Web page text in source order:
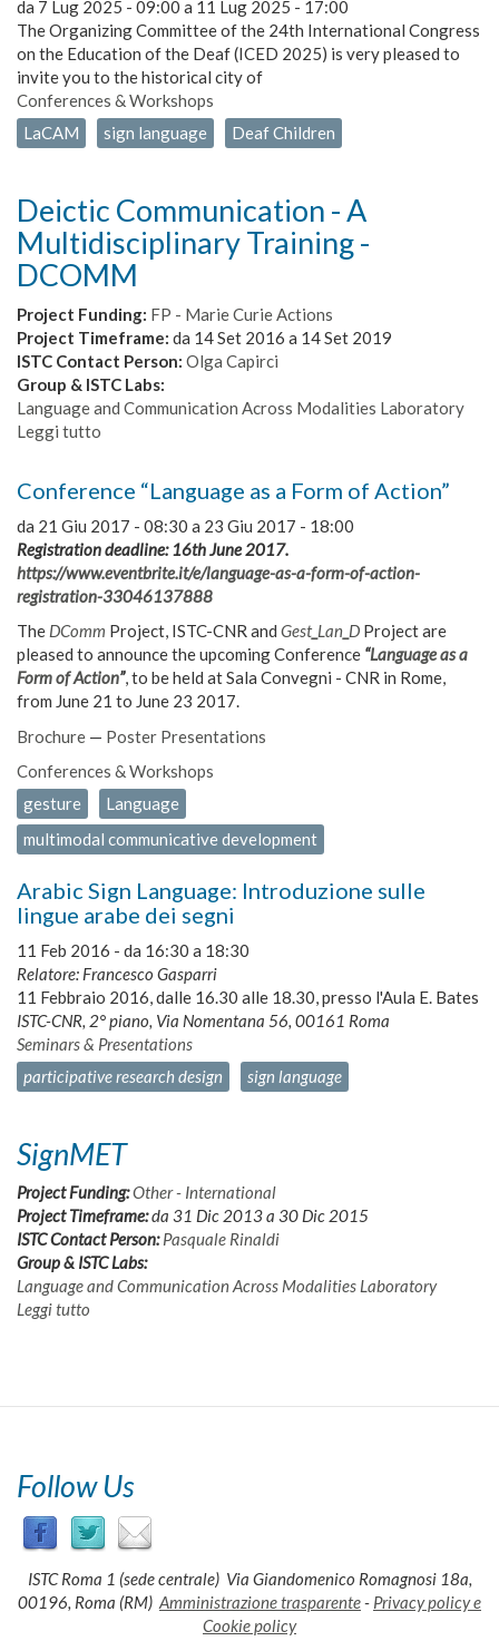
da 7 Lug 2025 - 09:00 a 11 Lug 2025 - 17:00
The Organizing Committee of the 24th International Congress
on the Education of the Deaf (ICED 2025) is very pleased to
invite you to the historical city of
Conferences & Workshops
LaCAM
sign language Deaf Children
Deictic Communication - A
Multidisciplinary Training -
DCOMM
Project Funding: FP - Marie Curie Actions
Project Timeframe: da 14 Set 2016 a 14 Set 2019
ISTC Contact Person: Olga Capirci
Group & ISTC Labs:
Language and Communication Across Modalities Laboratory
Leggi tutto
-
A
Multidisciplinary
Training
-
Conference “Language as a Form of Action”
da 21 Giu 2017 - 08:30 a 23 Giu 2017 - 18:00
Registration deadline: 16th June 2017.
https://www.eventbrite.it/e/language-as-a-form-of-action-
registration-33046137888
The DComm Project, ISTC-CNR and Gest_ Lan D Project are
pleased to announce the upcoming Conference “Language as a
Form of Action”, to be held at Sala Convegni - CNR in Rome,
from June 21 to June 23 2017.
Brochure — Poster Presentations
Conferences & Workshops
gesture
Language
multimodal communicative development
Arabic Sign Language: Introduzione sulle
lingue arabe dei segni
11 Feb 2016 - da 16:30 a 18:30
Relatore: Francesco Gasparri
11 Febbraio 2016, dalle 16.30 alle 18.30, presso l'Aula E. Bates
ISTC-CNR, 2° piano, Via Nomentana 56, 00161 Roma
Seminars & Presentations
participative research design
sign language
SignMET
Project Funding:Other - International
Project Timeframe:da 31 Dic 2013a 30 Dic 2015
ISTC Contact Person:Pasquale Rinaldi
Group & ISTC Labs:
Language and Communication Across Modalities Laboratory
Leggi tutto
Follow Us
ISTC Roma 1 (sede centrale) Via Giandomenico Romagnosi 18a,
00196, Roma (RM) Amministrazione trasparente- Privacy policy e
Cookie policy